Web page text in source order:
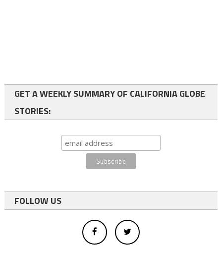
GET A WEEKLY SUMMARY OF CALIFORNIA GLOBE
STORIES:
FOLLOW US